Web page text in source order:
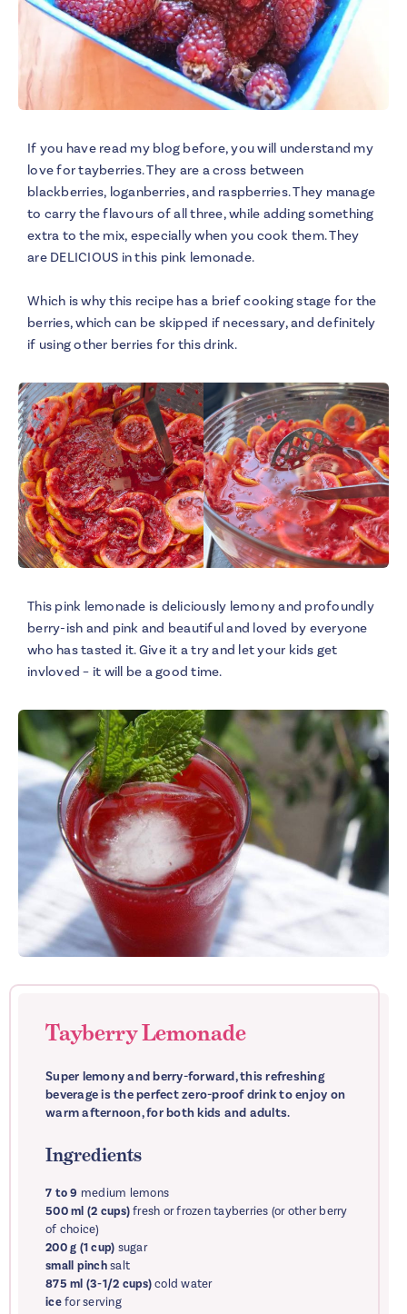
If you have read my blog before, you will understand my
love for tayberries. They are a cross between
blackberries, loganberries, and raspberries. They manage
to carry the flavours of all three, while adding something
extra to the mix, especially when you cook them. They
are DELICIOUS in this pink lemonade.
Which is why this recipe has a brief cooking stage for the
berries, which can be skipped if necessary, and definitely
if using other berries for this drink.
This pink lemonade is deliciously lemony and profoundly
berry-ish and pink and beautiful and loved by everyone
who has tasted it. Give it a try and let your kids get
invloved – it will be a good time.
Tayberry Lemonade
Super lemony and berry-forward, this refreshing
beverage is the perfect zero-proof drink to enjoy on
warm afternoon, for both kids and adults.
Ingredients
7 to 9 medium lemons
500 ml (2 cups) fresh or frozen tayberries (or other berry
of choice)
200 g (1 cup) sugar
small pinch salt
875 ml (3-1/2 cups) cold water
ice for serving